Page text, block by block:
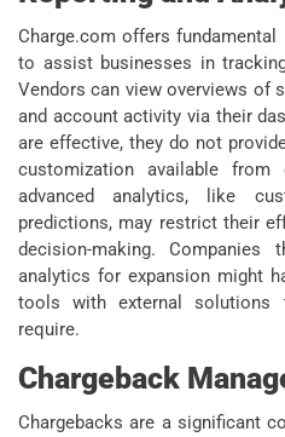
Charge.com offers
to assist businesses in
Vendors can view overviews of
and account activity via their
are effective, they do not
customization available
advanced analytics, like
predictions, may restrict their
decision-making. Companies
analytics for expansion might
tools with external
require.
Chargeback
Chargebacks are a significant